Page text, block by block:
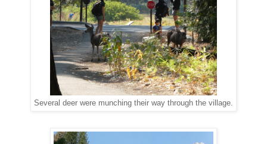
Several deer were munching their way through the village.